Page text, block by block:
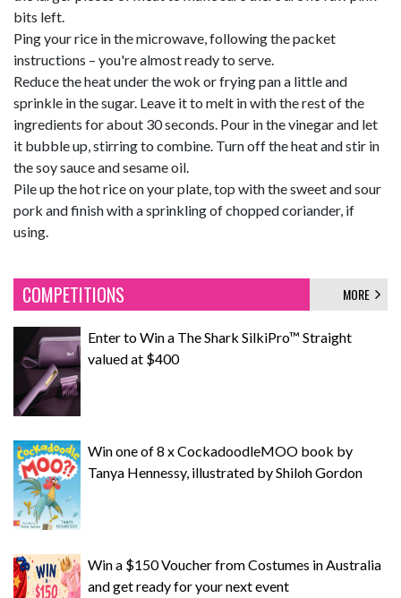
bits left.
Ping your rice in the microwave, following the packet
instructions – you're almost ready to serve.
Reduce the heat under the wok or frying pan a little and
sprinkle in the sugar. Leave it to melt in with the rest of the
ingredients for about 30 seconds. Pour in the vinegar and let
it bubble up, stirring to combine. Turn off the heat and stir in
the soy sauce and sesame oil.
Pile up the hot rice on your plate, top with the sweet and sour
pork and finish with a sprinkling of chopped coriander, if
using.
COMPETITIONS MORE
Enter to Win a The Shark SilkiPro™ Straight
valued at $400
Win one of 8 x CockadoodleMOO book by
Tanya Hennessy, illustrated by Shiloh Gordon
Win a $150 Voucher from Costumes in Australia
and get ready for your next event